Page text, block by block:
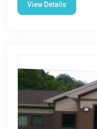
View Details